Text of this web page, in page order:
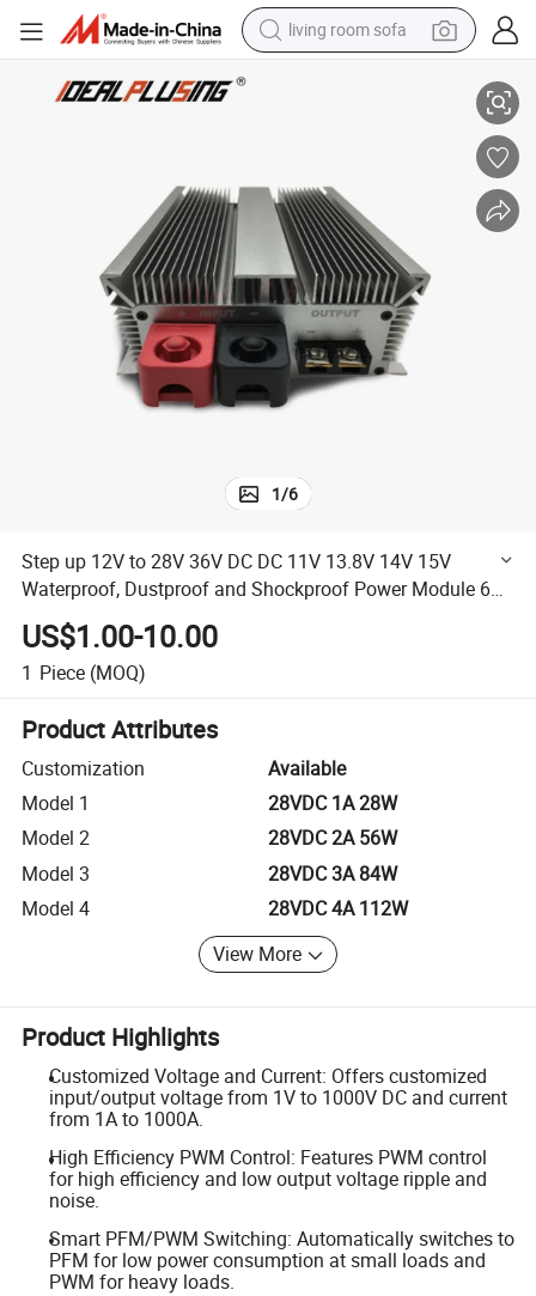
living room sofa
powder
electric motorcycle
electric car
alloy wheel
1/6
Step up 12V to 28V 36V DC DC 11V 13.8V 14V 15V
Waterproof, Dustproof and Shockproof Power Module 60A
1680W Boost Converter
US$1.00-10.00
1 Piece (MOQ)
Product Attributes
Customization
Available
Model 1
28VDC 1A 28W
Model 2
28VDC 2A 56W
Model 3
28VDC 3A 84W
Model 4
28VDC 4A 112W
View More
Product Highlights
Customized Voltage and Current: Offers customized
input/output voltage from 1V to 1000V DC and current
from 1A to 1000A.
High Efficiency PWM Control: Features PWM control
for high efficiency and low output voltage ripple and
noise.
Smart PFM/PWM Switching: Automatically switches to
PFM for low power consumption at small loads and
PWM for heavy loads.